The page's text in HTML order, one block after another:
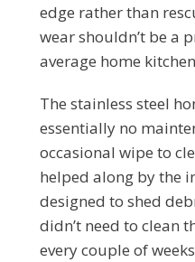
edge rather than
wear shouldn’t be a
average home
The stainless steel
essentially no
occasional wipe to
helped along by the
designed to shed
didn’t need to clean
every couple of